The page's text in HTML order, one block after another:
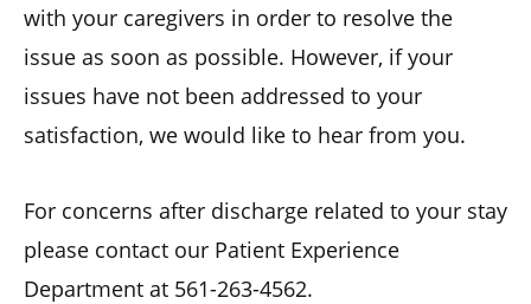
with your caregivers in order to resolve the
issue as soon as possible. However, if your
issues have not been addressed to your
satisfaction, we would like to hear from you.
For concerns after discharge related to your stay
please contact our Patient Experience
Department at 561-263-4562.